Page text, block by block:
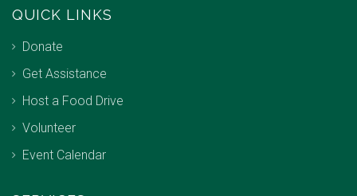
QUICK LINKS
Donate
Get Assistance
Host a Food Drive
Volunteer
Event Calendar